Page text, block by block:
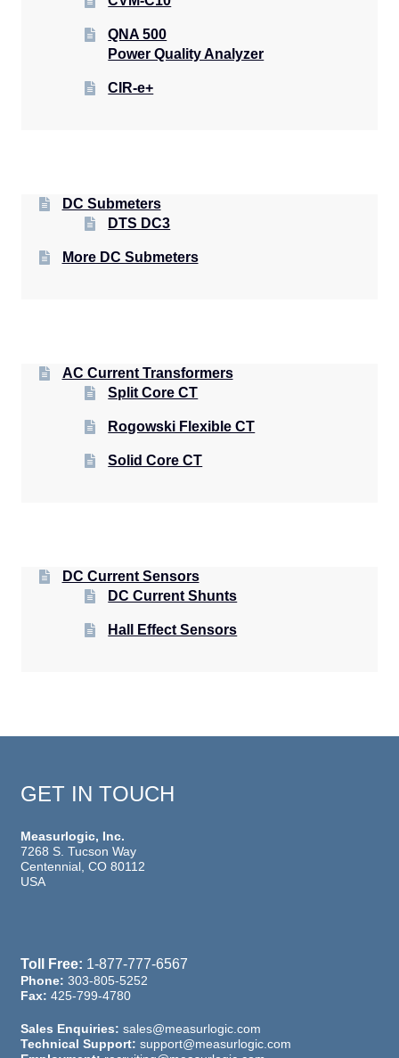
QNA 500
Power Quality Analyzer
CIR-e+
DC Submeters
DTS DC3
More DC Submeters
AC Current Transformers
Split Core CT
Rogowski Flexible CT
Solid Core CT
DC Current Sensors
DC Current Shunts
Hall Effect Sensors
GET IN TOUCH
Measurlogic, Inc.
7268 S. Tucson Way
Centennial, CO 80112
USA
Toll Free: 1-877-777-6567
Phone: 303-805-5252
Fax: 425-799-4780
Sales Enquiries: sales@measurlogic.com
Technical Support: support@measurlogic.com